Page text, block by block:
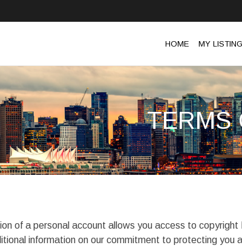
HOME MY
TERMS
of a personal account allows you access to
information on our commitment to protecting you